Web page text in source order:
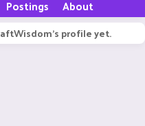
Postings About
profile yet.